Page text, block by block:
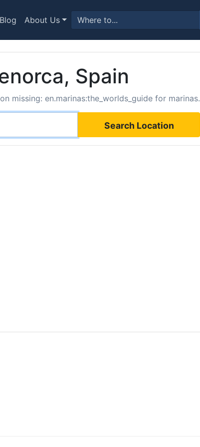
Blog About Us
Spain
missing: en.marinas:the_worlds_guide for marinas.
Search Location